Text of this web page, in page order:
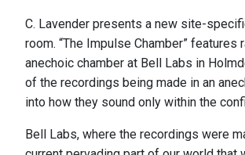
C. Lavender presents a new site-
room. “The Impulse Chamber”
anechoic chamber at Bell Labs in
of the recordings being made in an
into how they sound only within the
Bell Labs, where the recordings were